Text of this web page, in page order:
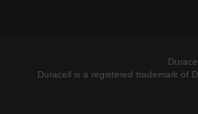
Duracell is a registered trademark of